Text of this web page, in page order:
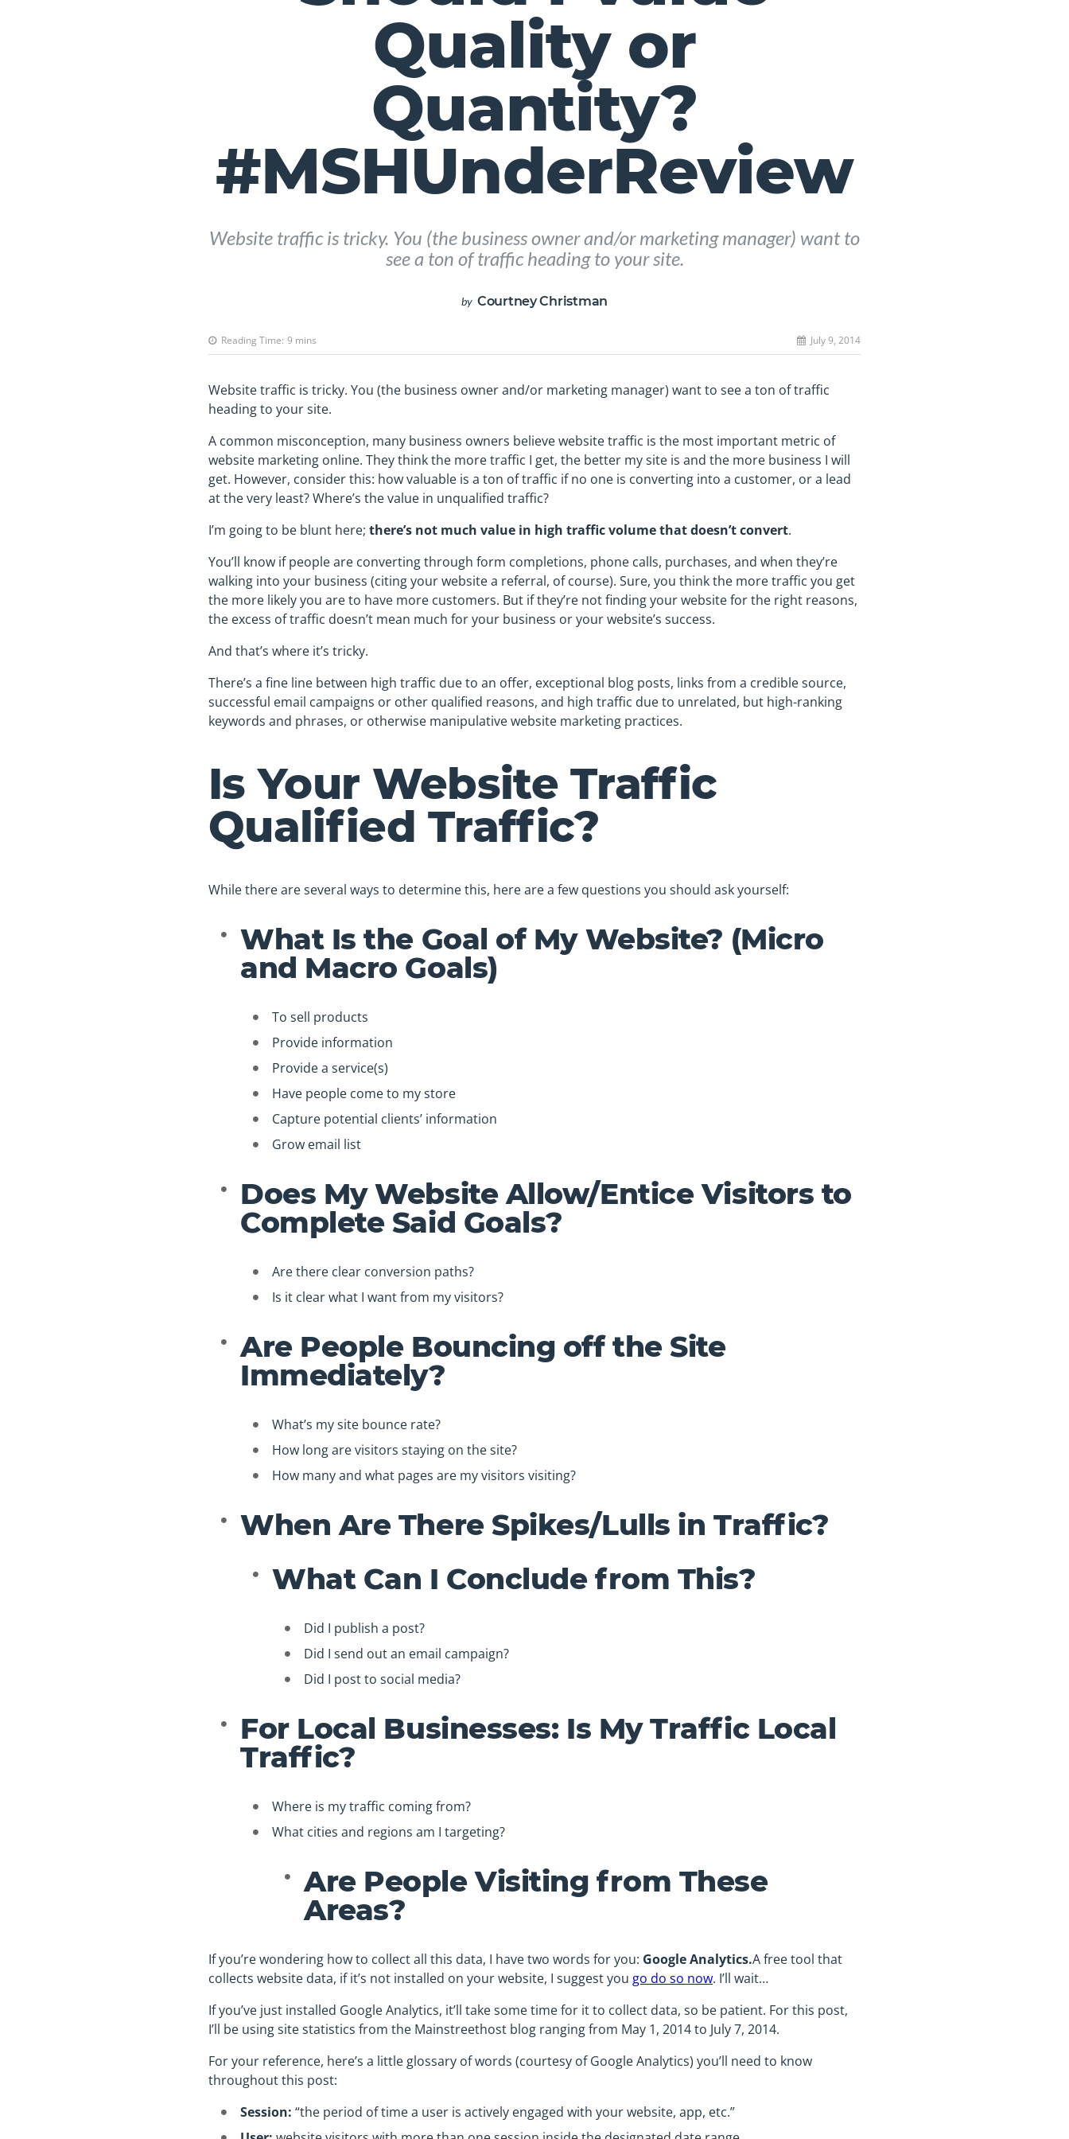
Quality or
Quantity?
#MSHUnderReview
Website traffic is tricky. You (the business owner and/or marketing manager) want to
see a ton of traffic heading to your site.
by Courtney Christman
Reading Time: 9 mins July 9, 2014
Website traffic is tricky. You (the business owner and/or marketing manager) want to see a ton of traffic
heading to your site.
A common misconception, many business owners believe website traffic is the most important metric of
website marketing online. They think the more traffic I get, the better my site is and the more business I will
get. However, consider this: how valuable is a ton of traffic if no one is converting into a customer, or a lead
at the very least? Where’s the value in unqualified traffic?
I’m going to be blunt here; there’s not much value in high traffic volume that doesn’t convert.
You’ll know if people are converting through form completions, phone calls, purchases, and when they’re
walking into your business (citing your website a referral, of course). Sure, you think the more traffic you get
the more likely you are to have more customers. But if they’re not finding your website for the right reasons,
the excess of traffic doesn’t mean much for your business or your website’s success.
And that’s where it’s tricky.
There’s a fine line between high traffic due to an offer, exceptional blog posts, links from a credible source,
successful email campaigns or other qualified reasons, and high traffic due to unrelated, but high-ranking
keywords and phrases, or otherwise manipulative website marketing practices.
Is Your Website Traffic
Qualified Traffic?
While there are several ways to determine this, here are a few questions you should ask yourself:
What Is the Goal of My Website? (Micro
and Macro Goals)
To sell products
Provide information
Provide a service(s)
Have people come to my store
Capture potential clients’ information
Grow email list
Does My Website Allow/Entice Visitors to
Complete Said Goals?
Are there clear conversion paths?
Is it clear what I want from my visitors?
Are People Bouncing off the Site
Immediately?
What’s my site bounce rate?
How long are visitors staying on the site?
How many and what pages are my visitors visiting?
When Are There Spikes/Lulls in Traffic?
What Can I Conclude from This?
Did I publish a post?
Did I send out an email campaign?
Did I post to social media?
For Local Businesses: Is My Traffic Local
Traffic?
Where is my traffic coming from?
What cities and regions am I targeting?
Are People Visiting from These
Areas?
If you’re wondering how to collect all this data, I have two words for you: Google Analytics.A free tool that
collects website data, if it’s not installed on your website, I suggest you go do so now. I’ll wait…
If you’ve just installed Google Analytics, it’ll take some time for it to collect data, so be patient. For this post,
I’ll be using site statistics from the Mainstreethost blog ranging from May 1, 2014 to July 7, 2014.
For your reference, here’s a little glossary of words (courtesy of Google Analytics) you’ll need to know
throughout this post:
Session: “the period of time a user is actively engaged with your website, app, etc.”